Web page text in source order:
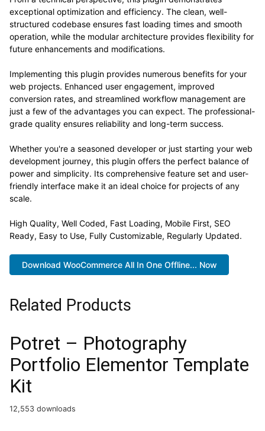
exceptional optimization and efficiency. The clean, well-
structured codebase ensures fast loading times and smooth
operation, while the modular architecture provides flexibility for
future enhancements and modifications.
Implementing this plugin provides numerous benefits for your
web projects. Enhanced user engagement, improved
conversion rates, and streamlined workflow management are
just a few of the advantages you can expect. The professional-
grade quality ensures reliability and long-term success.
Whether you're a seasoned developer or just starting your web
development journey, this plugin offers the perfect balance of
power and simplicity. Its comprehensive feature set and user-
friendly interface make it an ideal choice for projects of any
scale.
High Quality, Well Coded, Fast Loading, Mobile First, SEO
Ready, Easy to Use, Fully Customizable, Regularly Updated.
Download WooCommerce All In One Offline... Now
Related Products
Potret – Photography
Portfolio Elementor Template
Kit
12,553 downloads